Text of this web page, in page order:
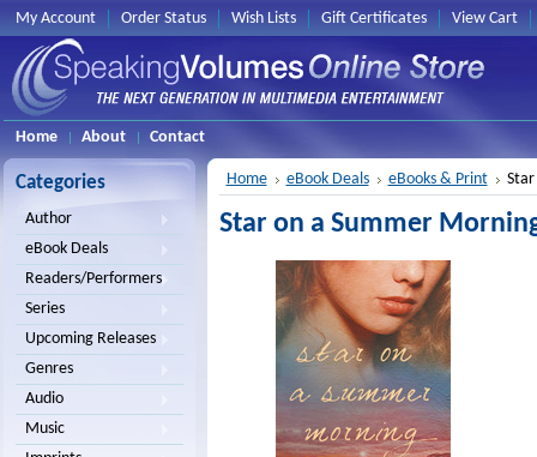
My Account Order Status Wish Lists Gift Certificates View Cart
Home About Contact
Categories
Author
eBook Deals
Readers/Performers
Series
Upcoming Releases
Genres
Audio
Music
Home eBook Deals eBooks & Print Star
Star on a Summer